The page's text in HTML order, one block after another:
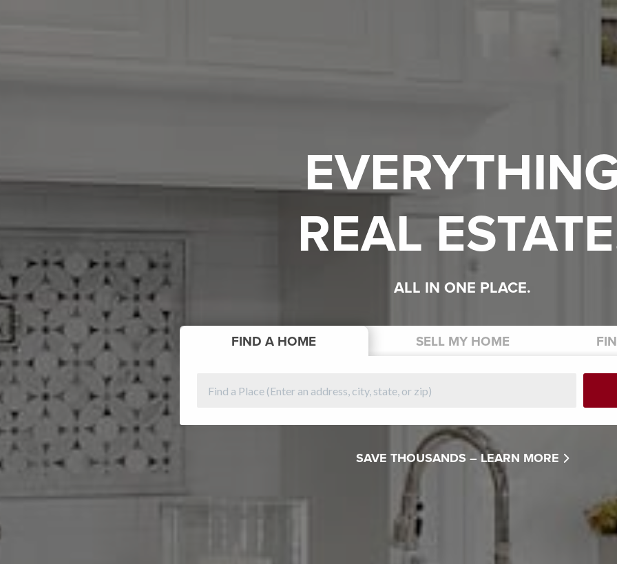
REAL
ALL IN ONE PLACE.
FINDA HOME SELLMY HOME
SAVE THOUSANDS – LEARN MORE